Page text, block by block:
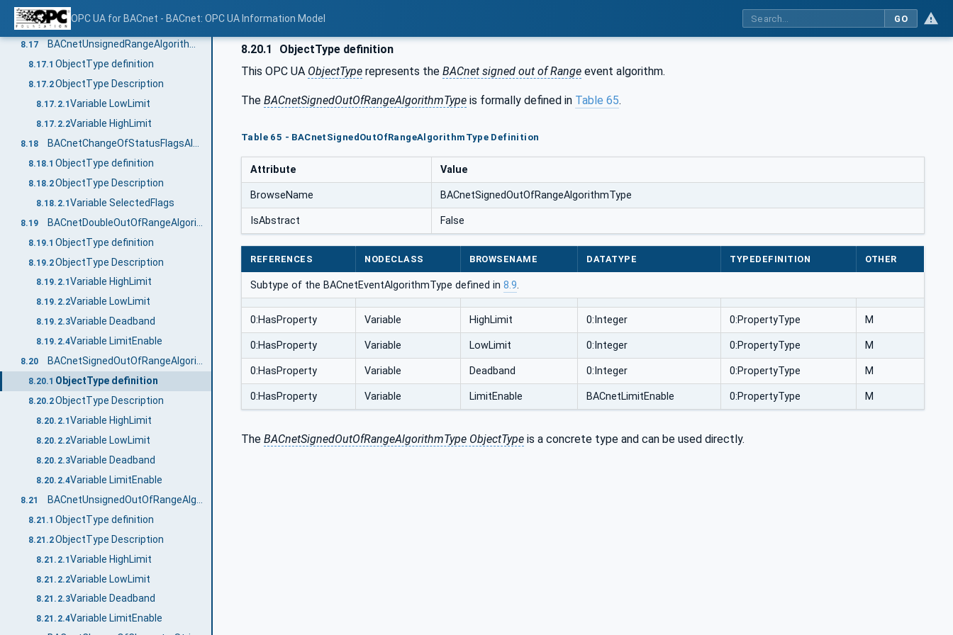
OPC UA for BACnet - BACnet: OPC UA Information Model GO
8.16.2.1Variable Increment
8.16.2.2 Variable Bitmask
8.17 BACnetUnsignedRangeAlgorithmType
8.17.1 ObjectType definition
8.17.2ObjectType Description
8.17.2.1 Variable LowLimit
8.17.2.2Variable HighLimit
8.18
8.18.1 ObjectType definition
8.18.2ObjectType Description
8.18.2.1Variable SelectedFlags
8.19
8.19.1 ObjectType definition
8.19.2ObjectType Description
8.19.2.1 Variable HighLimit
8.19.2.2Variable LowLimit
8.19.2.3Variable Deadband
8.19.2.4Variable LimitEnable
8.20 BACnetSignedOutOfRangeAlgorithmType
8.20.1 ObjectType definition
8.20.2ObjectType Description
8.20.2.1 Variable HighLimit
8.20.2.2Variable LowLimit
8.20.2.3Variable Deadband
8.20.2.4Variable LimitEnable
8.21
8.21.1 ObjectType definition
8.21.2ObjectType Description
8.21.2.1Variable HighLimit
8.21.2.2Variable LowLimit
8.21.2.3Variable Deadband
8.21.2.4Variable LimitEnable
8.20.1
ObjectType definition
This OPC UA ObjectType represents the BACnet signed out of Range event algorithm.
The BACnetSignedOutOfRangeAlgorithmType is formally defined in Table 65.
Table 65 - BACnetSignedOutOfRangeAlgorithmType Definition
Attribute Value
BrowseName BACnetSignedOutOfRangeAlgorithmType
IsAbstract False
REFERENCES NODECLASS BROWSENAME DATATYPE TYPEDEFINITION OTHER
Subtype of the BACnetEventAlgorithmType defined in 8.9.
0:HasProperty Variable HighLimit 0:Integer 0:PropertyType M
0:HasProperty Variable LowLimit 0:Integer 0:PropertyType M
0:HasProperty Variable Deadband 0:Integer 0:PropertyType M
0:HasProperty Variable LimitEnable BACnetLimitEnable 0:PropertyType M
The BACnetSignedOutOfRangeAlgorithmType ObjectType is a concrete type and can be used directly.